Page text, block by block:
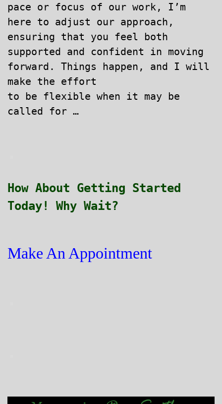
pace or focus of our work, I’m
here to adjust our approach,
ensuring that you feel both
supported and confident in moving
forward. Things happen, and I will
make the effort
to be flexible when it may be
called for …
How About Getting Started
Today! Why Wait?
Make An Appointment